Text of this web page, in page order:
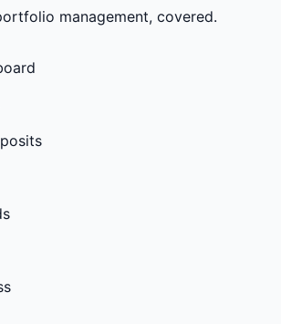
management, covered.